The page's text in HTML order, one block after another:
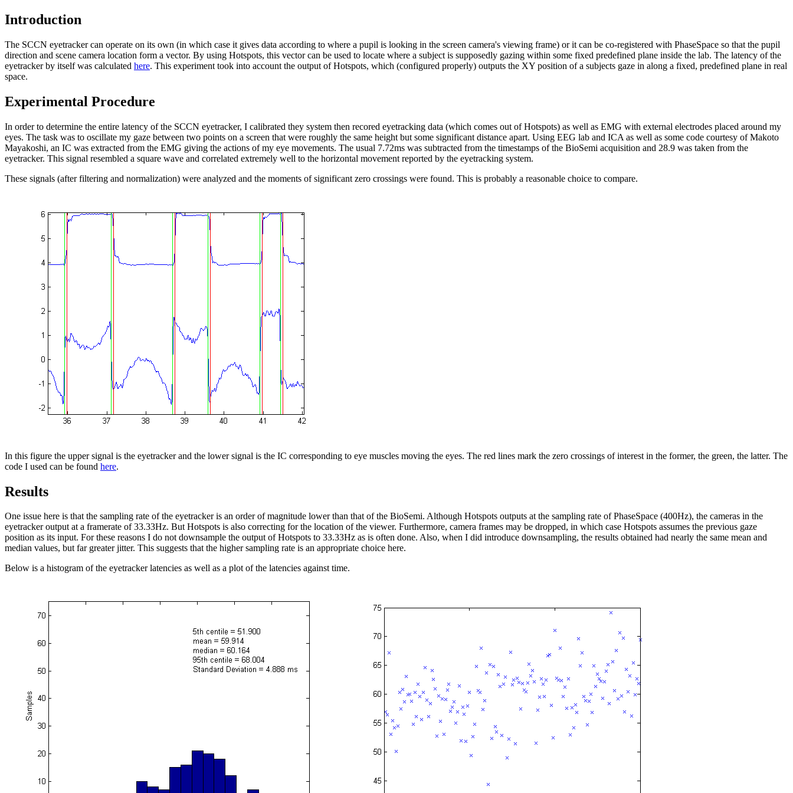
Introduction
The SCCN eyetracker can operate on its own (in which case it gives data according to where a pupil is looking in the screen camera's viewing frame) or it can be co-registered with PhaseSpace so that the pupil
direction and scene camera location form a vector. By using Hotspots, this vector can be used to locate where a subject is supposedly gazing within some fixed predefined plane inside the lab. The latency of the
eyetracker by itself was calculated here. This experiment took into account the output of Hotspots, which (configured properly) outputs the XY position of a subjects gaze in along a fixed, predefined plane in real
space.
Experimental Procedure
In order to determine the entire latency of the SCCN eyetracker, I calibrated they system then recored eyetracking data (which comes out of Hotspots) as well as EMG with external electrodes placed around my
eyes. The task was to oscillate my gaze between two points on a screen that were roughly the same height but some significant distance apart. Using EEG lab and ICA as well as some code courtesy of Makoto
Mayakoshi, an IC was extracted from the EMG giving the actions of my eye movements. The usual 7.72ms was subtracted from the timestamps of the BioSemi acquisition and 28.9 was taken from the
eyetracker. This signal resembled a square wave and correlated extremely well to the horizontal movement reported by the eyetracking system.
These signals (after filtering and normalization) were analyzed and the moments of significant zero crossings were found. This is probably a reasonable choice to compare.
In this figure the upper signal is the eyetracker and the lower signal is the IC corresponding to eye muscles moving the eyes. The red lines mark the zero crossings of interest in the former, the green, the latter. The
code I used can be found here.
Results
One issue here is that the sampling rate of the eyetracker is an order of magnitude lower than that of the BioSemi. Although Hotspots outputs at the sampling rate of PhaseSpace (400Hz), the cameras in the
eyetracker output at a framerate of 33.33Hz. But Hotspots is also correcting for the location of the viewer. Furthermore, camera frames may be dropped, in which case Hotspots assumes the previous gaze
position as its input. For these reasons I do not downsample the output of Hotspots to 33.33Hz as is often done. Also, when I did introduce downsampling, the results obtained had nearly the same mean and
median values, but far greater jitter. This suggests that the higher sampling rate is an appropriate choice here.
Below is a histogram of the eyetracker latencies as well as a plot of the latencies against time.